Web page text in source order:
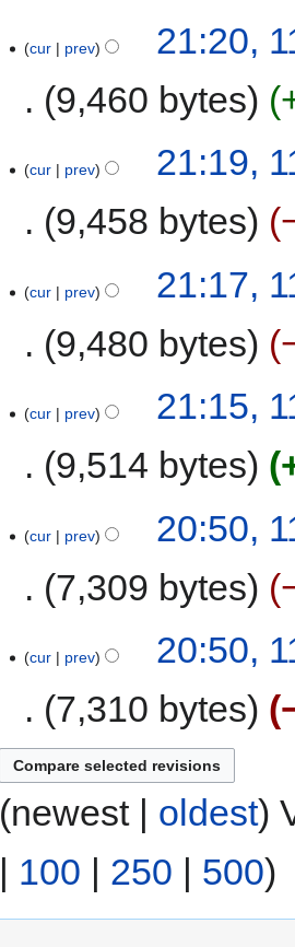
cur prev
21:20,
9,460 bytes
cur prev
21:19,
9,458 bytes
cur prev
21:17,
9,480 bytes
cur prev
21:15,
9,514 bytes
cur prev
20:50,
7,309 bytes
cur prev
20:50,
7,310 bytes
(newest | oldest)
| 100 | 250 | 500)